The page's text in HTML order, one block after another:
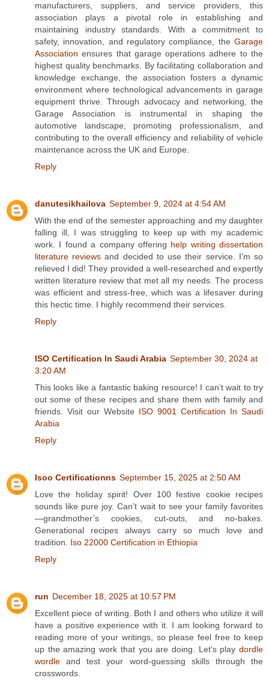
manufacturers, suppliers, and service providers, this
association plays a pivotal role in establishing and
maintaining industry standards. With a commitment to
safety, innovation, and regulatory compliance, the Garage
Association ensures that garage operations adhere to the
highest quality benchmarks. By facilitating collaboration and
knowledge exchange, the association fosters a dynamic
environment where technological advancements in garage
equipment thrive. Through advocacy and networking, the
Garage Association is instrumental in shaping the
automotive landscape, promoting professionalism, and
contributing to the overall efficiency and reliability of vehicle
maintenance across the UK and Europe.
Reply
danutesikhailova September 9, 2024 at 4:54 AM
With the end of the semester approaching and my daughter
falling ill, I was struggling to keep up with my academic
work. I found a company offering help writing dissertation
literature reviews and decided to use their service. I’m so
relieved I did! They provided a well-researched and expertly
written literature review that met all my needs. The process
was efficient and stress-free, which was a lifesaver during
this hectic time. I highly recommend their services.
Reply
ISO Certification In Saudi Arabia September 30, 2024 at
3:20 AM
This looks like a fantastic baking resource! I can’t wait to try
out some of these recipes and share them with family and
friends. Visit our Website ISO 9001 Certification In Saudi
Arabia
Reply
Isoo Certificationns September 15, 2025 at 2:50 AM
Love the holiday spirit! Over 100 festive cookie recipes
sounds like pure joy. Can’t wait to see your family favorites
—grandmother’s cookies, cut-outs, and no-bakes.
Generational recipes always carry so much love and
tradition.
Iso 22000 Certification in Ethiopia
Reply
run December 18, 2025 at 10:57 PM
Excellent piece of writing. Both I and others who utilize it will
have a positive experience with it. I am looking forward to
reading more of your writings, so please feel free to keep
up the amazing work that you are doing. Let's play dordle
wordle and test your word-guessing skills through the
crosswords.